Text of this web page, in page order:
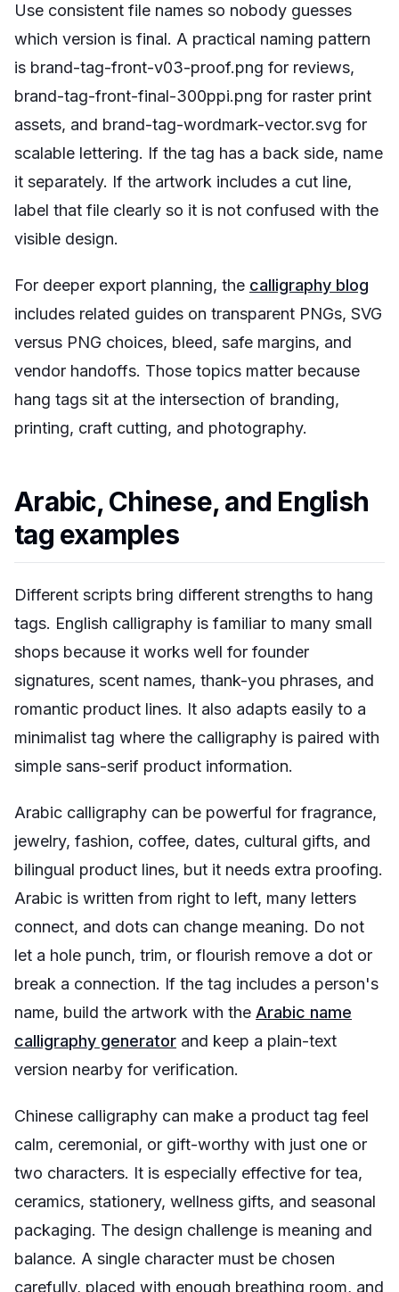
Use consistent file names so nobody guesses
which version is final. A practical naming pattern
is brand-tag-front-v03-proof.png for reviews,
brand-tag-front-final-300ppi.png for raster print
assets, and brand-tag-wordmark-vector.svg for
scalable lettering. If the tag has a back side, name
it separately. If the artwork includes a cut line,
label that file clearly so it is not confused with the
visible design.
For deeper export planning, the calligraphy blog
includes related guides on transparent PNGs, SVG
versus PNG choices, bleed, safe margins, and
vendor handoffs. Those topics matter because
hang tags sit at the intersection of branding,
printing, craft cutting, and photography.
Arabic, Chinese, and English
tag examples
Different scripts bring different strengths to hang
tags. English calligraphy is familiar to many small
shops because it works well for founder
signatures, scent names, thank-you phrases, and
romantic product lines. It also adapts easily to a
minimalist tag where the calligraphy is paired with
simple sans-serif product information.
Arabic calligraphy can be powerful for fragrance,
jewelry, fashion, coffee, dates, cultural gifts, and
bilingual product lines, but it needs extra proofing.
Arabic is written from right to left, many letters
connect, and dots can change meaning. Do not
let a hole punch, trim, or flourish remove a dot or
break a connection. If the tag includes a person's
name, build the artwork with the Arabic name
calligraphy generator and keep a plain-text
version nearby for verification.
Chinese calligraphy can make a product tag feel
calm, ceremonial, or gift-worthy with just one or
two characters. It is especially effective for tea,
ceramics, stationery, wellness gifts, and seasonal
packaging. The design challenge is meaning and
balance. A single character must be chosen
carefully, placed with enough breathing room, and